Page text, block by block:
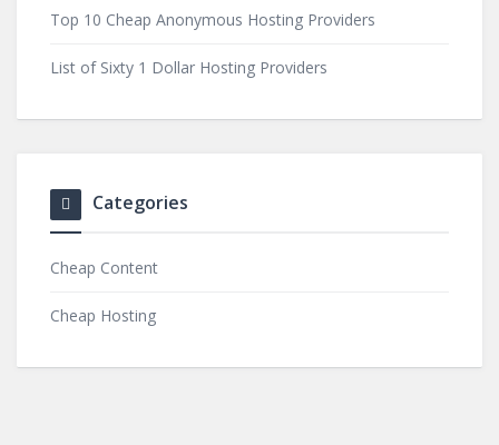
Top 10 Cheap Anonymous Hosting Providers
List of Sixty 1 Dollar Hosting Providers
Categories
Cheap Content
Cheap Hosting